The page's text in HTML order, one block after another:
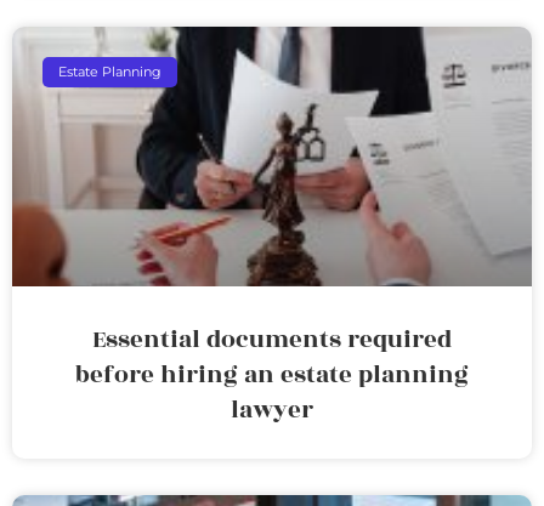
Estate Planning
Essential documents required
before hiring an estate planning
lawyer